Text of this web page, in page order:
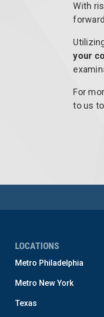
With
your
For
to us
LOCATIONS
Metro Philadelphia
Metro New York
Texas